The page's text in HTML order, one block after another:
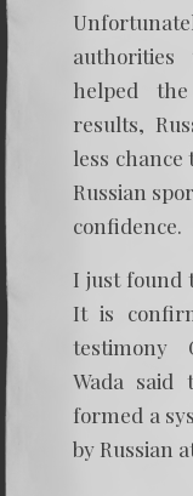
helped
results,
less
Russian
confidence.
I just found
It is
testimony
Wada said
formed a
by Russian